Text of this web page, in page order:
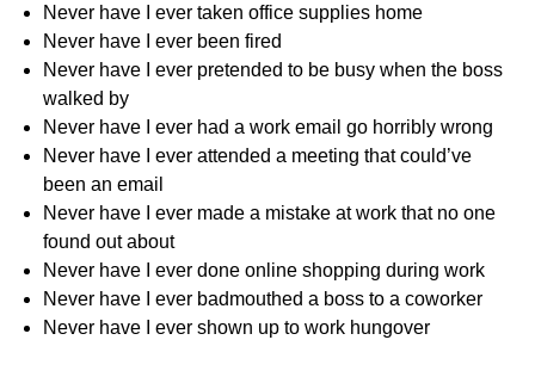
Never have I ever taken office supplies home
Never have I ever been fired
Never have I ever pretended to be busy when the boss
walked by
Never have I ever had a work email go horribly wrong
Never have I ever attended a meeting that could’ve
been an email
Never have I ever made a mistake at work that no one
found out about
Never have I ever done online shopping during work
Never have I ever badmouthed a boss to a coworker
Never have I ever shown up to work hungover